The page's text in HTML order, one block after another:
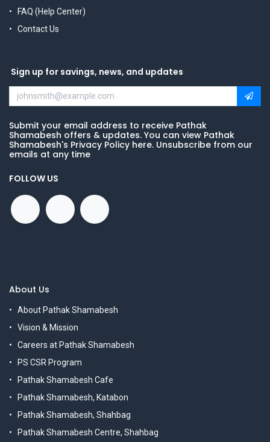
FAQ (Help Center)
Contact Us
Sign up for savings, news, and updates
Submit your email address to receive Pathak
Shamabesh offers & updates. You can view Pathak
Shamabesh's Privacy Policy here. Unsubscribe from our
emails at any time
FOLLOW US
About Us
About Pathak Shamabesh
Vision & Mission
Careers at Pathak Shamabesh
PS CSR Program
Pathak Shamabesh Cafe
Pathak Shamabesh, Katabon
Pathak Shamabesh, Shahbag
Pathak Shamabesh Centre, Shahbag